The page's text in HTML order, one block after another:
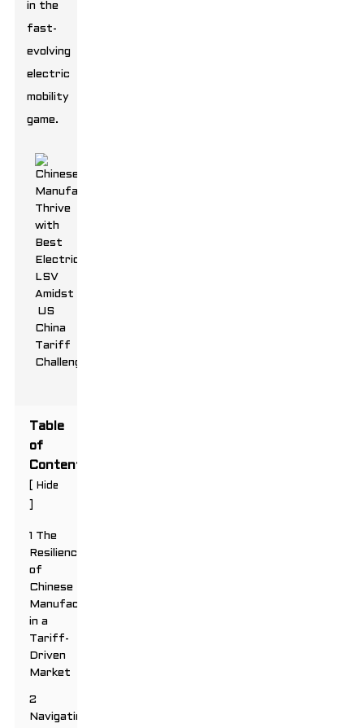
in the
fast-
evolving
electric
mobility
game.
Table
of
Contents
Hide
1 The
Resilience
of
Chinese
Manufacturers
in a
Tariff-
Driven
Market
2
Navigating